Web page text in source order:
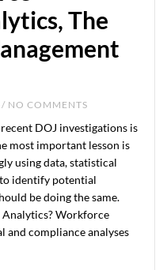
The
NO COMMENTS
DOJ investigations is
most important lesson is
using data, statistical
identify potential
be doing the same.
Workforce
and compliance analyses